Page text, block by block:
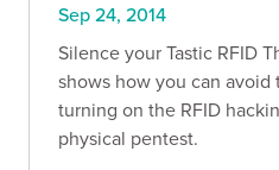
Sep 24, 2014
Silence your Tastic RFID
shows how you can
turning on the RFID
physical pentest.